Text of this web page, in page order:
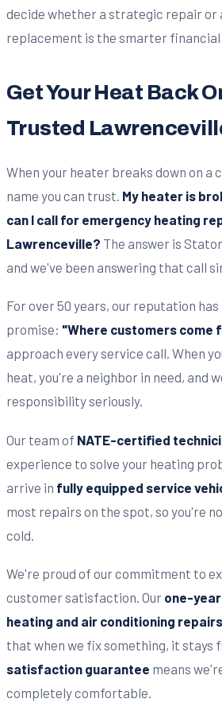
decide whether a strategic repair or
replacement is the smarter financial
Get Your Heat Back
Trusted
When your heater breaks down on a
name you can trust. My heater is
can I call for emergency heating
Lawrenceville? The answer is
and we've been answering that call
For over 50 years, our reputation
promise: "Where customers come
approach every service call. When
heat, you're a neighbor in need, and
responsibility seriously.
Our team of NATE-certified
experience to solve your heating
arrive in fully equipped service
most repairs on the spot, so you're
cold.
We're proud of our commitment to
customer satisfaction. Our one-
heating and air conditioning repairs
that when we fix something, it stays
satisfaction guarantee means
completely comfortable.